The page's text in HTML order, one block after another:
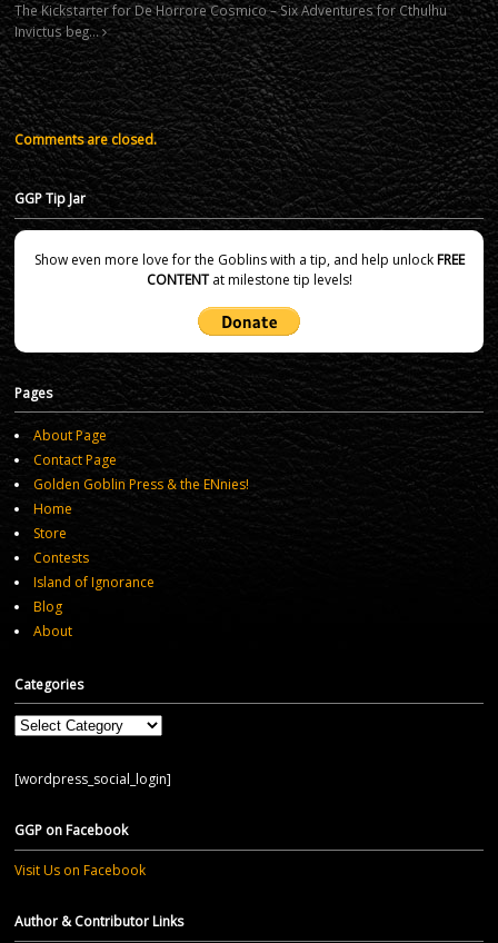
The Kickstarter for De Horrore Cosmico – Six Adventures for Cthulhu
Invictus beg…
Comments are closed.
GGP Tip Jar
Show even more love for the Goblins with a tip, and help unlockFREE
CONTENTat milestone tip levels!
Pages
About Page
Contact Page
Golden Goblin Press & the ENnies!
Home
Store
Contests
Island of Ignorance
Blog
About
Categories
Categories
[wordpress_social_login]
GGP on Facebook
Visit Us on Facebook
Author & Contributor Links